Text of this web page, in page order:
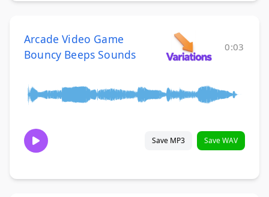
Arcade Video Game
Bouncy Beeps Sounds
0:03
Save MP3 Save WAV